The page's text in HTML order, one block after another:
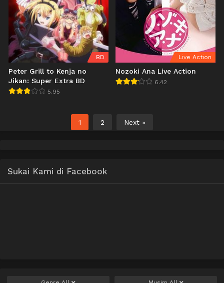
BD
Peter Grill to Kenja no
Jikan: Super Extra BD
5.95
Live Action
Nozoki Ana Live Action
6.42
1 2 Next »
Sukai Kami di Facebook